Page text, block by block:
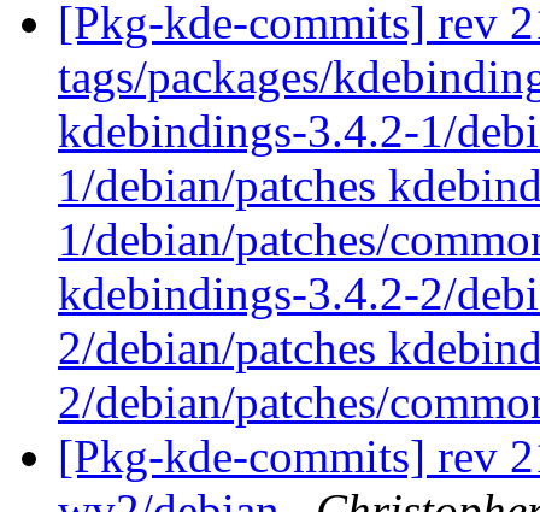
[Pkg-kde-commits] rev
tags/packages/
kdebindings-3.4.2-1/
1/debian/patches
1/debian/patches/
kdebindings-3.4.2-2/
2/debian/patches
2/debian/patches/
[Pkg-kde-commits] rev